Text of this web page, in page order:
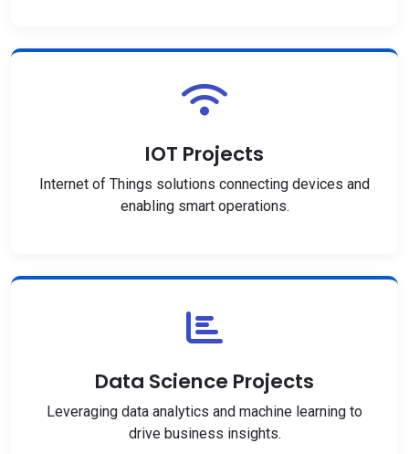
IOT Projects
Internet of Things solutions connecting devices and
enabling smart operations.
Data Science Projects
Leveraging data analytics and machine learning to
drive business insights.